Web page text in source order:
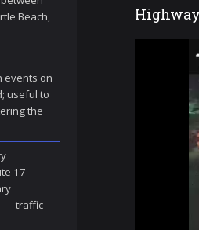
Beach,
events on
useful to
the
17
— traffic